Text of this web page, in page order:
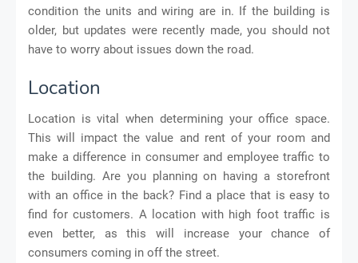
condition the units and wiring are in. If the building is
older, but updates were recently made, you should not
have to worry about issues down the road.
Location
Location is vital when determining your office space.
This will impact the value and rent of your room and
make a difference in consumer and employee traffic to
the building. Are you planning on having a storefront
with an office in the back? Find a place that is easy to
find for customers. A location with high foot traffic is
even better, as this will increase your chance of
consumers coming in off the street.